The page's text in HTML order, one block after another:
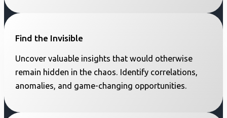
Find the Invisible
Uncover valuable insights that would otherwise
remain hidden in the chaos. Identify correlations,
anomalies, and game-changing opportunities.